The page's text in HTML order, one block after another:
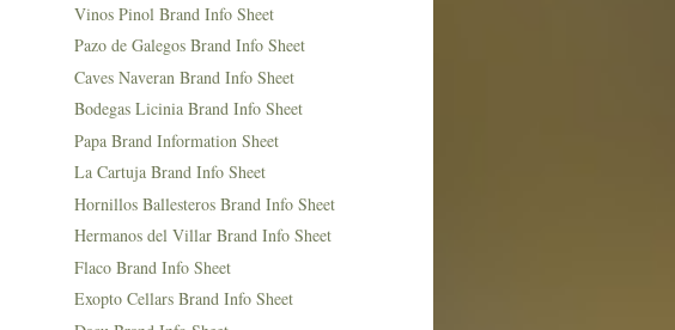
Vinos Pinol Brand Info Sheet
Pazo de Galegos Brand Info Sheet
Caves Naveran Brand Info Sheet
Bodegas Licinia Brand Info Sheet
Papa Brand Information Sheet
La Cartuja Brand Info Sheet
Hornillos Ballesteros Brand Info Sheet
Hermanos del Villar Brand Info Sheet
Flaco Brand Info Sheet
Exopto Cellars Brand Info Sheet